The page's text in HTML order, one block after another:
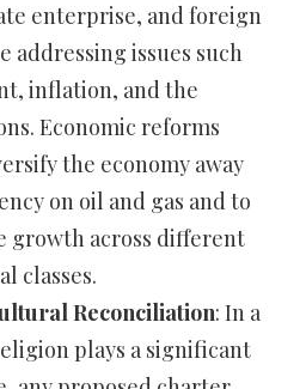
enterprise, and foreign
addressing issues such
inflation, and the
Economic reforms
the economy away
on oil and gas and to
growth across different
classes.
Reconciliation: In a
plays a significant